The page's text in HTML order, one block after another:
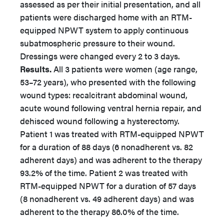
assessed as per their initial presentation, and all
patients were discharged home with an RTM-
equipped NPWT system to apply continuous
subatmospheric pressure to their wound.
Dressings were changed every 2 to 3 days.
Results.All 3 patients were women (age range,
53–72 years), who presented with the following
wound types: recalcitrant abdominal wound,
acute wound following ventral hernia repair, and
dehisced wound following a hysterectomy.
Patient 1 was treated with RTM-equipped NPWT
for a duration of 88 days (6 nonadherent vs. 82
adherent days) and was adherent to the therapy
93.2% of the time. Patient 2 was treated with
RTM-equipped NPWT for a duration of 57 days
(8 nonadherent vs. 49 adherent days) and was
adherent to the therapy 86.0% of the time.